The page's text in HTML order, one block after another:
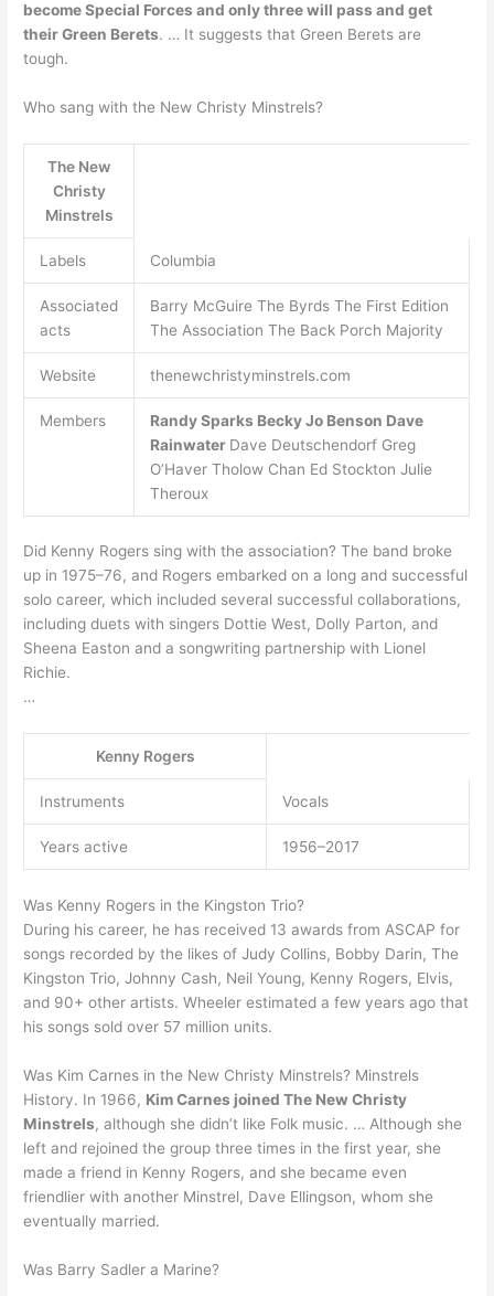
become Special Forces and only three will pass and get
their Green Berets. … It suggests that Green Berets are
tough.
Who sang with the New Christy Minstrels?
The New
Christy
Minstrels
Labels Columbia
Associated
acts
Barry McGuire The Byrds The First Edition
The Association The Back Porch Majority
Website thenewchristyminstrels.com
Members Randy Sparks Becky Jo Benson Dave
Rainwater Dave Deutschendorf Greg
O’Haver Tholow Chan Ed Stockton Julie
Theroux
Did Kenny Rogers sing with the association? The band broke
up in 1975–76, and Rogers embarked on a long and successful
solo career, which included several successful collaborations,
including duets with singers Dottie West, Dolly Parton, and
Sheena Easton and a songwriting partnership with Lionel
Richie.
…
Kenny Rogers
Instruments Vocals
Years active 1956–2017
Was Kenny Rogers in the Kingston Trio?
During his career, he has received 13 awards from ASCAP for
songs recorded by the likes of Judy Collins, Bobby Darin, The
Kingston Trio, Johnny Cash, Neil Young, Kenny Rogers, Elvis,
and 90+ other artists. Wheeler estimated a few years ago that
his songs sold over 57 million units.
Was Kim Carnes in the New Christy Minstrels? Minstrels
History. In 1966, Kim Carnes joined The New Christy
Minstrels, although she didn’t like Folk music. … Although she
left and rejoined the group three times in the first year, she
made a friend in Kenny Rogers, and she became even
friendlier with another Minstrel, Dave Ellingson, whom she
eventually married.
Was Barry Sadler a Marine?